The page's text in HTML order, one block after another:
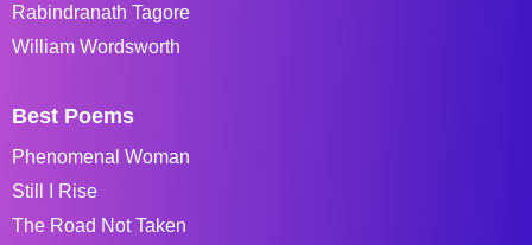
Rabindranath Tagore
William Wordsworth
Best Poems
Phenomenal Woman
Still I Rise
The Road Not Taken